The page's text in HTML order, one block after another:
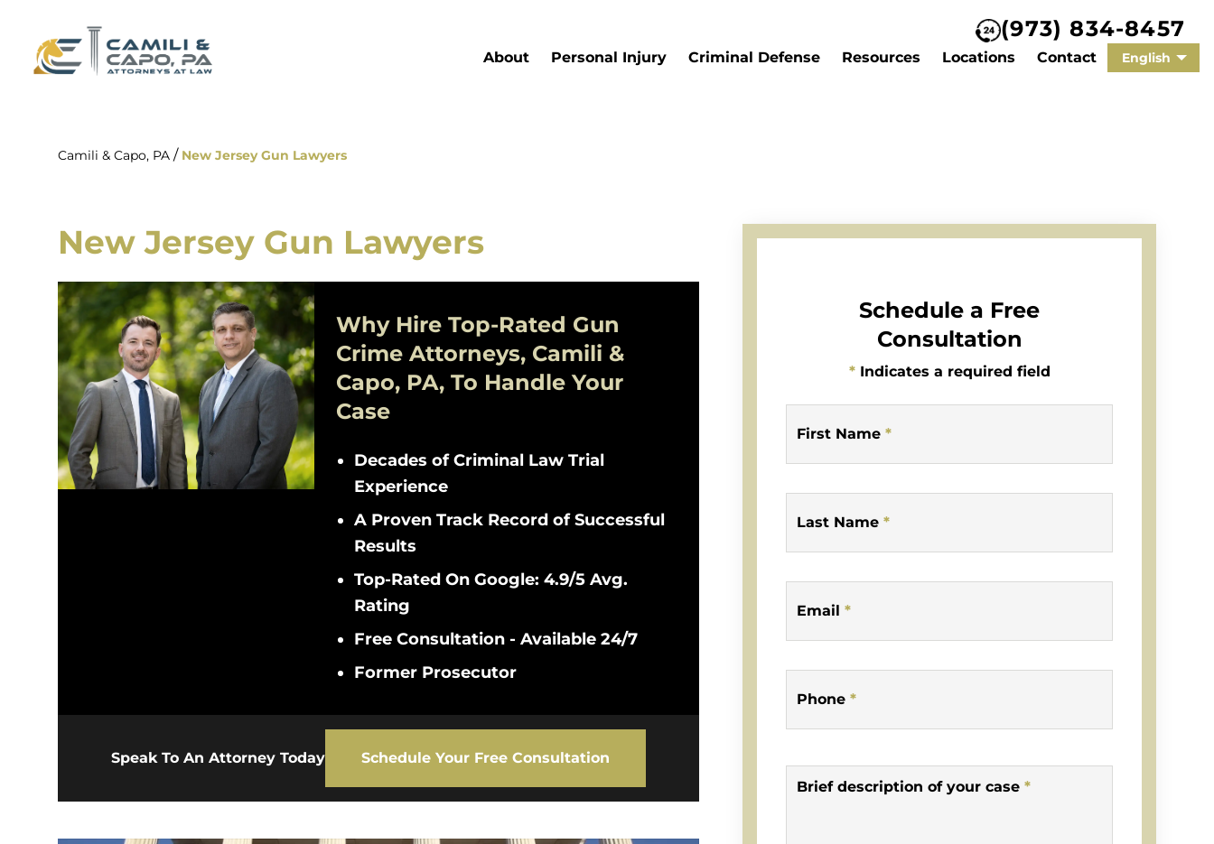
(973) 834-8457
About Personal Injury Criminal Defense Resources Locations Contact English
Camili & Capo, PA / New Jersey Gun Lawyers
New Jersey Gun Lawyers
Why Hire Top-Rated Gun
Crime Attorneys, Camili &
Capo, PA, To Handle Your
Case
Decades of Criminal Law Trial
Experience
A Proven Track Record of Successful
Results
Top-Rated On Google: 4.9/5 Avg.
Rating
Free Consultation - Available 24/7
Former Prosecutor
Speak To An Attorney Today Schedule Your Free Consultation
Schedule a Free
Consultation
* Indicates a required field
First Name *
Last Name *
Email *
Phone *
Brief description of your case *